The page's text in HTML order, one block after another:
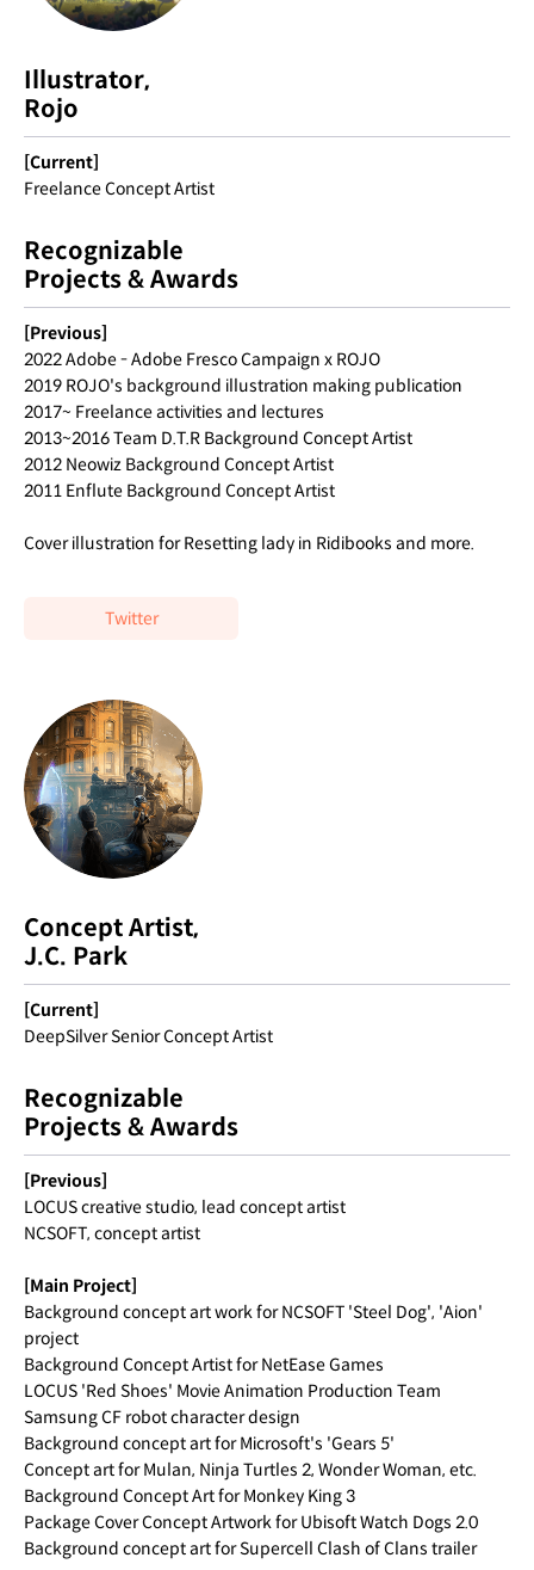
Illustrator,
Rojo
[Current]
Freelance Concept Artist
Recognizable
Projects & Awards
[Previous]
2022 Adobe - Adobe Fresco Campaign x ROJO
2019 ROJO's background illustration making publication
2017~ Freelance activities and lectures
2013~2016 Team D.T.R Background Concept Artist
2012 Neowiz Background Concept Artist
2011 Enflute Background Concept Artist
Cover illustration for Resetting lady in Ridibooks and more.
Twitter
Concept Artist,
J.C. Park
[Current]
DeepSilver Senior Concept Artist
Recognizable
Projects & Awards
[Previous]
LOCUS creative studio, lead concept artist
NCSOFT, concept artist
[Main Project]
Background concept art work for NCSOFT 'Steel Dog', 'Aion'
project
Background Concept Artist for NetEase Games
LOCUS 'Red Shoes' Movie Animation Production Team
Samsung CF robot character design
Background concept art for Microsoft's 'Gears 5'
Concept art for Mulan, Ninja Turtles 2, Wonder Woman, etc.
Background Concept Art for Monkey King 3
Package Cover Concept Artwork for Ubisoft Watch Dogs 2.0
Background concept art for Supercell Clash of Clans trailer